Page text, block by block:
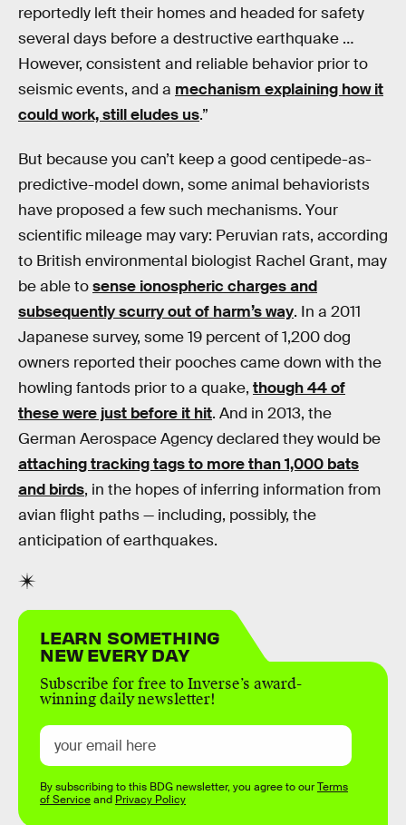
reportedly left their homes and headed for safety
several days before a destructive earthquake …
However, consistent and reliable behavior prior to
seismic events, and a mechanism explaining how it
could work, still eludes us.”
But because you can’t keep a good centipede-as-
predictive-model down, some animal behaviorists
have proposed a few such mechanisms. Your
scientific mileage may vary: Peruvian rats, according
to British environmental biologist Rachel Grant, may
be able tosense ionospheric charges and
subsequently scurry out of harm’s way. In a 2011
Japanese survey, some 19 percent of 1,200 dog
owners reported their pooches came down with the
howling fantods prior to a quake, though 44 of
these were just before it hit. And in 2013, the
German Aerospace Agency declared they would be
attaching tracking tags to more than 1,000 bats
and birds, in the hopes of inferring information from
avian flight paths — including, possibly, the
anticipation of earthquakes.
LEARN SOMETHING
NEW EVERY DAY
Subscribe for free to Inverse’s award-
winning daily newsletter!
By subscribing to this BDG newsletter, you agree to ourTerms
of Serviceand Privacy Policy